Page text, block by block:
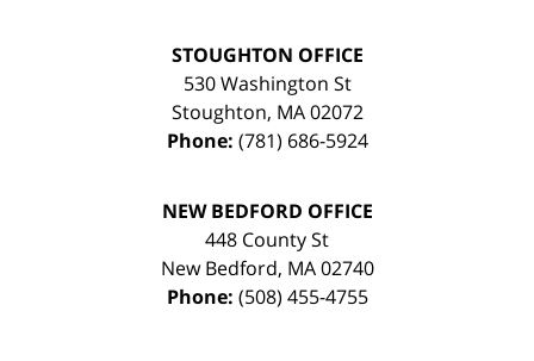
STOUGHTON OFFICE
530 Washington St
Stoughton, MA 02072
Phone: (781) 686-5924
NEW BEDFORD OFFICE
448 County St
New Bedford, MA 02740
Phone: (508) 455-4755